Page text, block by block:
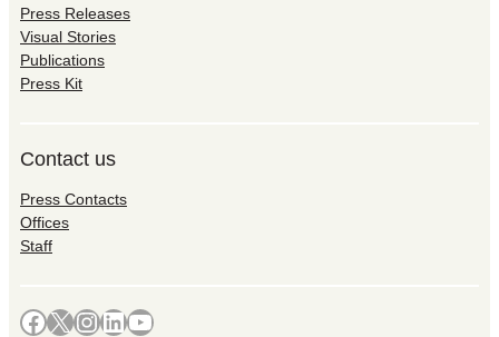
Press Releases
Visual Stories
Publications
Press Kit
Contact us
Press Contacts
Offices
Staff
Facebook X InstagramLinkedIn YouTube